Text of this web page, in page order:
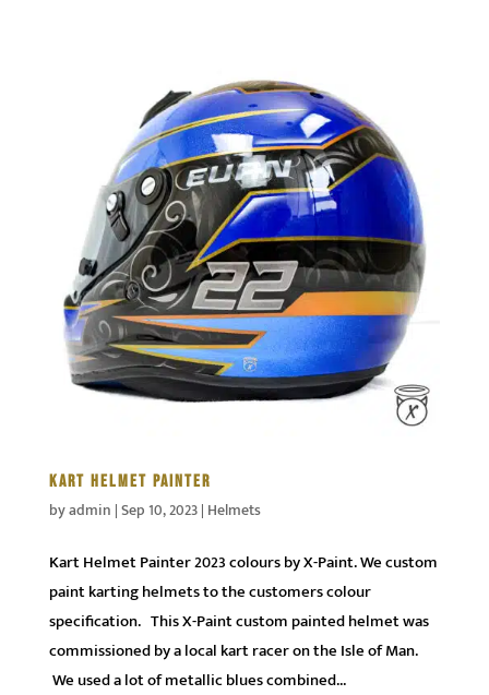
KART HELMET PAINTER
byadmin |Sep 10, 2023| Helmets
Kart Helmet Painter 2023 colours by X-Paint. We custom
paint karting helmets to the customers colour
specification. This X-Paint custom painted helmet was
commissioned by a local kart racer on the Isle of Man.
We used a lot of metallic blues combined...